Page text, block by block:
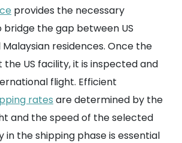
provides the necessary
the gap between US
residences. Once the
the US facility, it is inspected and
flight. Efficient
rates are determined by the
and the speed of the selected
in the shipping phase is essential